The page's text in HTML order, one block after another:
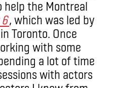
the Montreal
, which was led by
Toronto. Once
with some
a lot of time
with actors